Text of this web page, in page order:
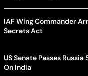
IAF Wing Commander
Secrets Act
US Senate Passes
On India